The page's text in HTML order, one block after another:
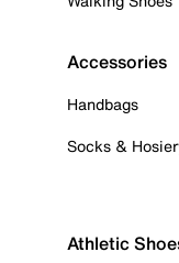
Accessories
Handbags
Socks &
Athletic